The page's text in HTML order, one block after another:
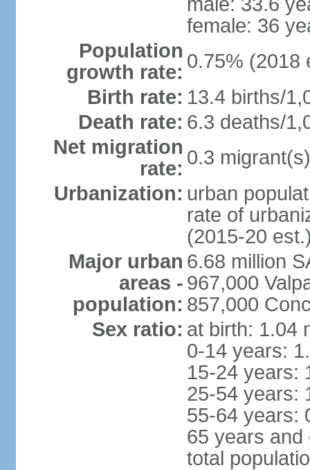
female: 36
Population
growth rate: 0.75% (2018
Birth rate: 13.4 births/
Death rate: 6.3 deaths/
Net migration
rate: 0.3
Urbanization: urban
rate of
(2015-20
Major urban
areas -
population:
6.68 million
967,000
857,000
Sex ratio: at birth: 1.04
0-14 years:
15-24 years:
25-54 years:
55-64 years:
65 years and
total